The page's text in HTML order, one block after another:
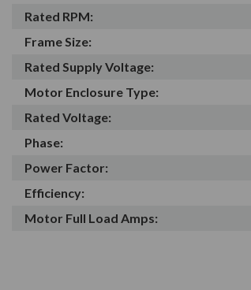
Rated RPM:
Frame Size:
Rated Supply Voltage:
Motor Enclosure Type:
Rated Voltage:
Phase:
Power Factor:
Efficiency:
Motor Full Load Amps: